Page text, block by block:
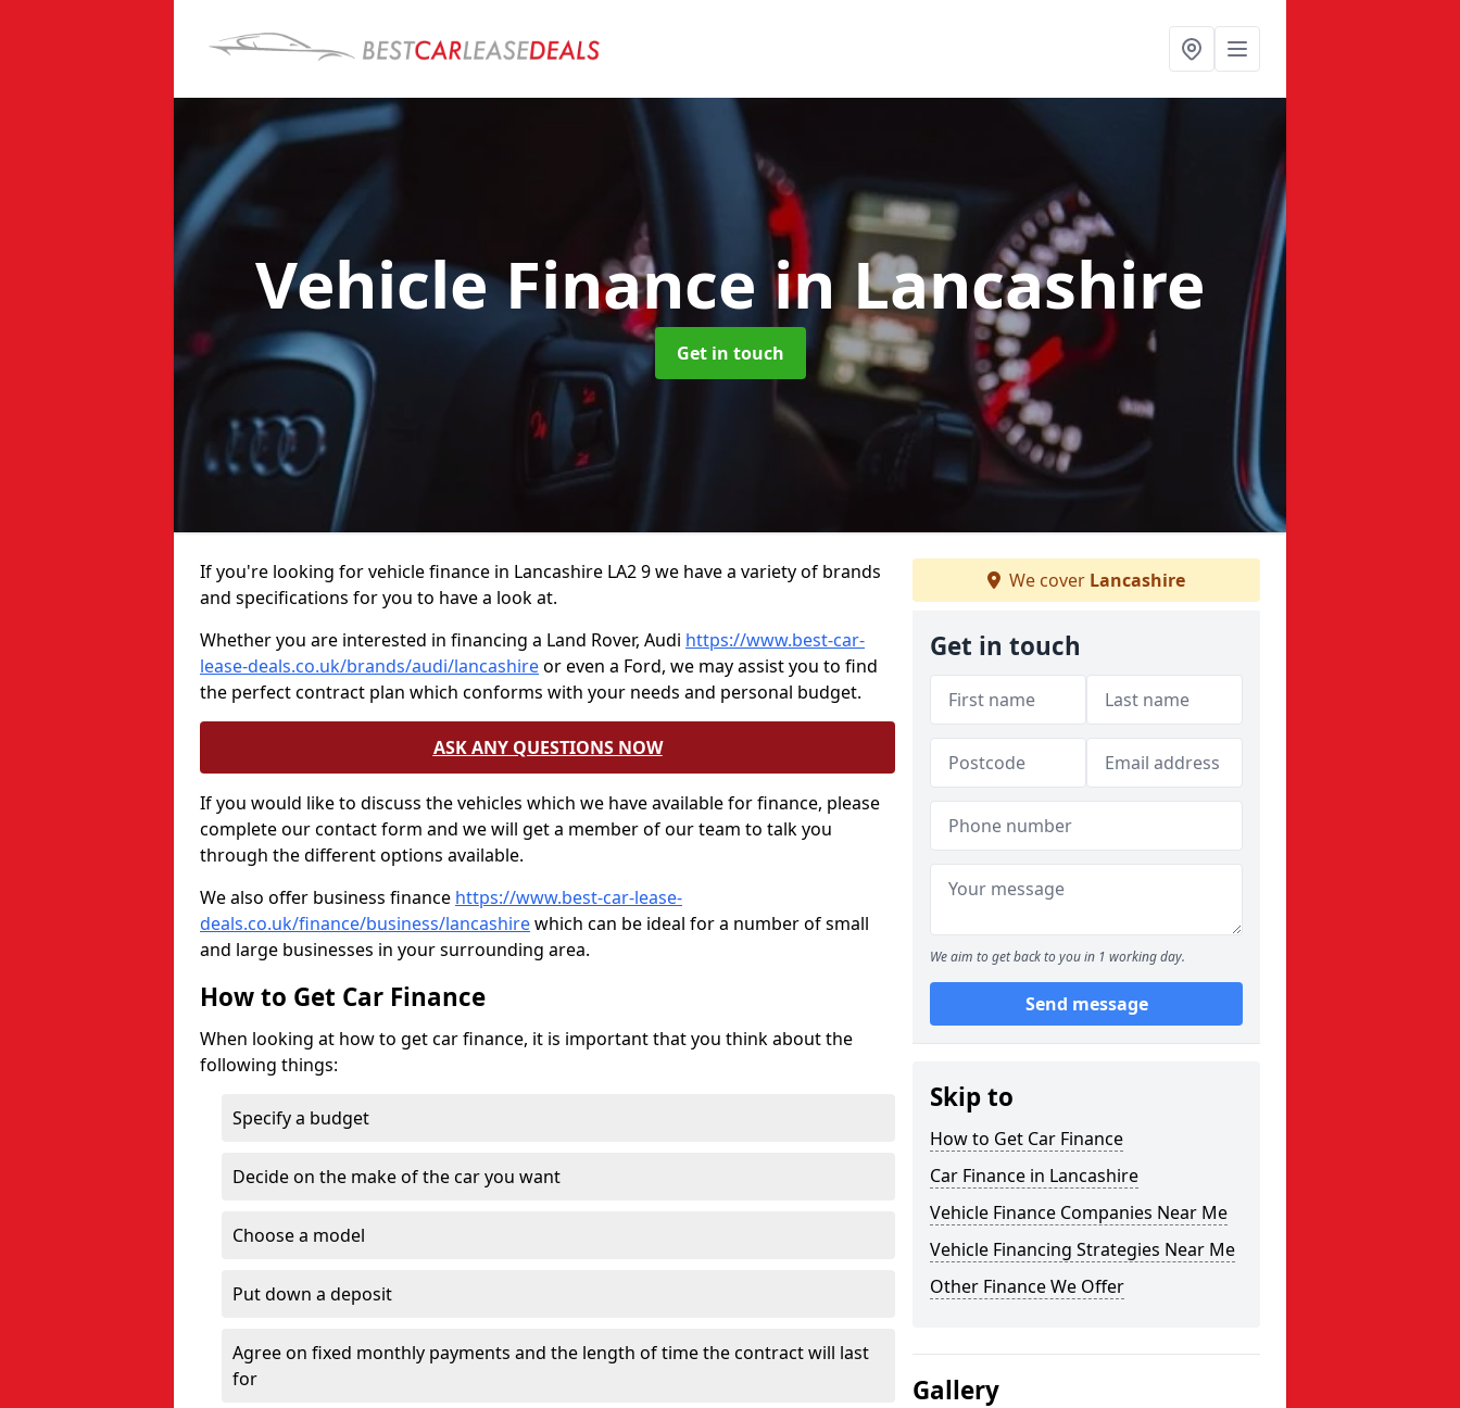
Vehicle Financein Lancashire
Get in touch
If you're looking for vehicle finance in Lancashire LA2 9 we have a variety of brands
and specifications for you to have a look at.
Whether you are interested in financing a Land Rover, Audi https://www.best-car-
lease-deals.co.uk/brands/audi/lancashireor even a Ford, we may assist you to find
the perfect contract plan which conforms with your needs and personal budget.
ASK ANY QUESTIONS NOW
If you would like to discuss the vehicles which we have available for finance, please
complete our contact form and we will get a member of our team to talk you
through the different options available.
We also offer business finance https://www.best-car-lease-
deals.co.uk/finance/business/lancashirewhich can be ideal for a number of small
and large businesses in your surrounding area.
How to Get Car Finance
When looking at how to get car finance, it is important that you think about the
following things:
Specify a budget
Decide on the make of the car you want
Choose a model
Put down a deposit
Agree on fixed monthly payments and the length of time the contract will last
for
We cover Lancashire
Get in touch
We aim to get back to you in 1 working day.
Send message
Skip to
How to Get Car Finance
Car Finance in Lancashire
Vehicle Finance Companies Near Me
Vehicle Financing Strategies Near Me
Other Finance We Offer
Gallery